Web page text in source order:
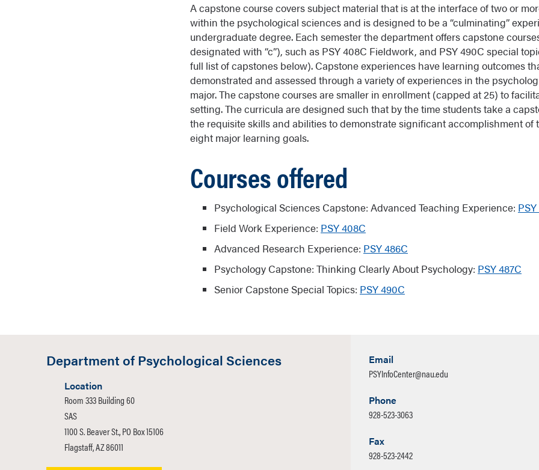
A capstone course covers subject material that is at the interface of two or
within the psychological sciences and is designed to be a “culminating”
undergraduate degree. Each semester the department offers capstone
designated with “c”), such as PSY 408C Fieldwork, and PSY 490C special
full list of capstones below). Capstone experiences have learning outcomes
demonstrated and assessed through a variety of experiences in the
major. The capstone courses are smaller in enrollment (capped at 25) to
setting. The curricula are designed such that by the time students take a
the requisite skills and abilities to demonstrate significant accomplishment of
eight major learning goals.
Courses offered
Psychological Sciences Capstone: Advanced Teaching Experience:
Field Work Experience: PSY 408C
Advanced Research Experience: PSY 486C
Psychology Capstone: Thinking Clearly About Psychology: PSY 487C
Senior Capstone Special Topics: PSY 490C
Department of Psychological Sciences
Location
Room 333 Building 60
SAS
1100 S. Beaver St., PO Box 15106
Flagstaff, AZ 86011
Email
PSYInfoCenter@nau.edu
Phone
928-523-3063
Fax
928-523-2442